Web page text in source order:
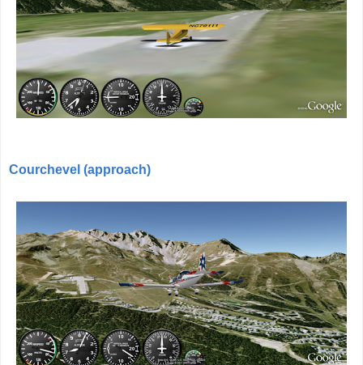
Courchevel (approach)